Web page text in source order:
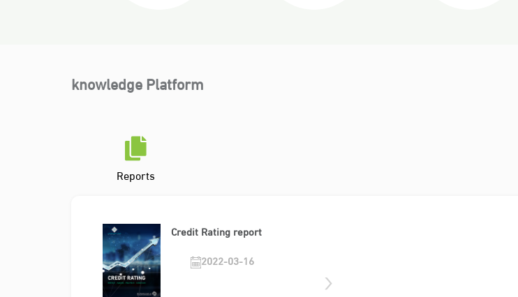
knowledge Platform
Reports
Credit Rating report
2022-03-16